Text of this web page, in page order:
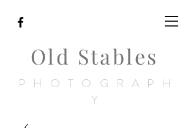
Old Stables
PHOTOGRAPH
Y